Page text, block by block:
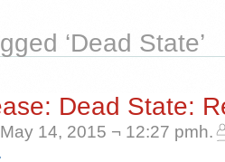
‘Dead State’
Dead State:
14, 2015 ¬ 12:27 pmh.